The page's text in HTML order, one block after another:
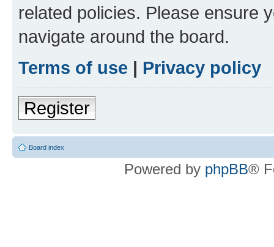
related policies. Please ensure
navigate around the board.
Terms of use | Privacy policy
Register
Board index
Powered by phpBB®